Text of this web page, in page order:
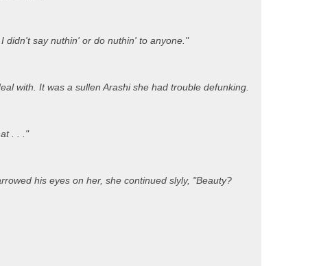
didn't say nuthin' or do nuthin' to anyone."
with. It was a sullen Arashi she had trouble defunking.
. . ."
his eyes on her, she continued slyly, "Beauty?